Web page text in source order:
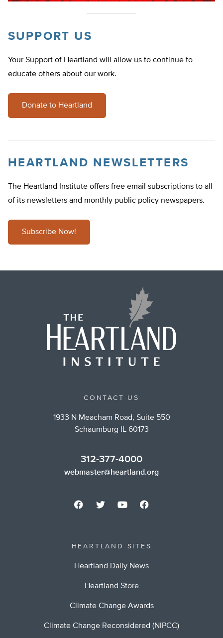
SUPPORT US
Your Support of Heartland will allow us to continue to
educate others about our work.
Donate to Heartland
HEARTLAND NEWSLETTERS
The Heartland Institute offers free email subscriptions to all
of its newsletters and monthly public policy newspapers.
Subscribe Now!
CONTACT US
1933 N Meacham Road, Suite 550
Schaumburg IL 60173
312-377-4000
webmaster@heartland.org
HEARTLAND SITES
Heartland Daily News
Heartland Store
Climate Change Awards
Climate Change Reconsidered (NIPCC)